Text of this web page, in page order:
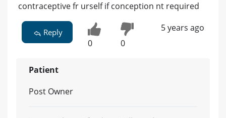
contraceptive fr urself if conception nt required
Reply
0 0
5 years ago
Patient
Post Owner